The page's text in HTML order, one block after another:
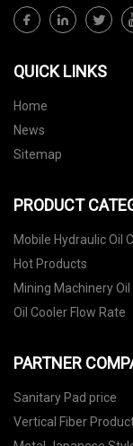
QUICK LINKS
Home
News
Sitemap
PRODUCT
Mobile Hydraulic Oil
Hot Products
Mining Machinery
Oil Cooler Flow Rate
PARTNER
Sanitary Pad price
Vertical Fiber
suppliers